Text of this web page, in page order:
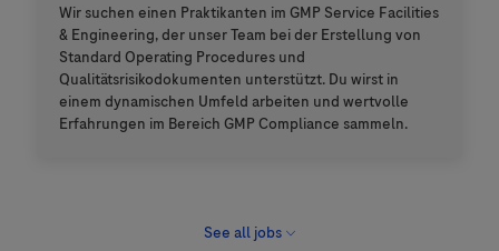
Wir suchen einen Praktikanten im GMP Service Facilities
& Engineering, der unser Team bei der Erstellung von
Standard Operating Procedures und
Qualitätsrisikodokumenten unterstützt. Du wirst in
einem dynamischen Umfeld arbeiten und wertvolle
Erfahrungen im Bereich GMP Compliance sammeln.
See all jobs